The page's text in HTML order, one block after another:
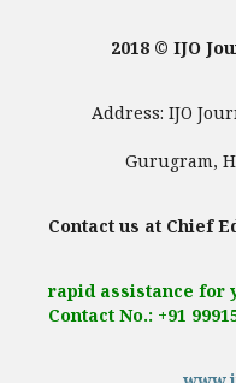
2018 © IJO
Address: IJO
Gurugram,
Contact us at Chief
rapid assistance for
Contact No.: +91